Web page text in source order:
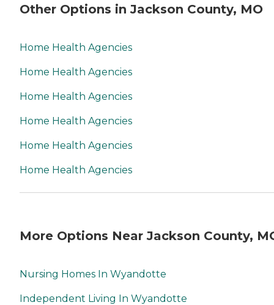
Other Options in Jackson County, MO
Home Health Agencies
Home Health Agencies
Home Health Agencies
Home Health Agencies
Home Health Agencies
Home Health Agencies
More Options Near Jackson County,
Nursing Homes In Wyandotte
Independent Living In Wyandotte